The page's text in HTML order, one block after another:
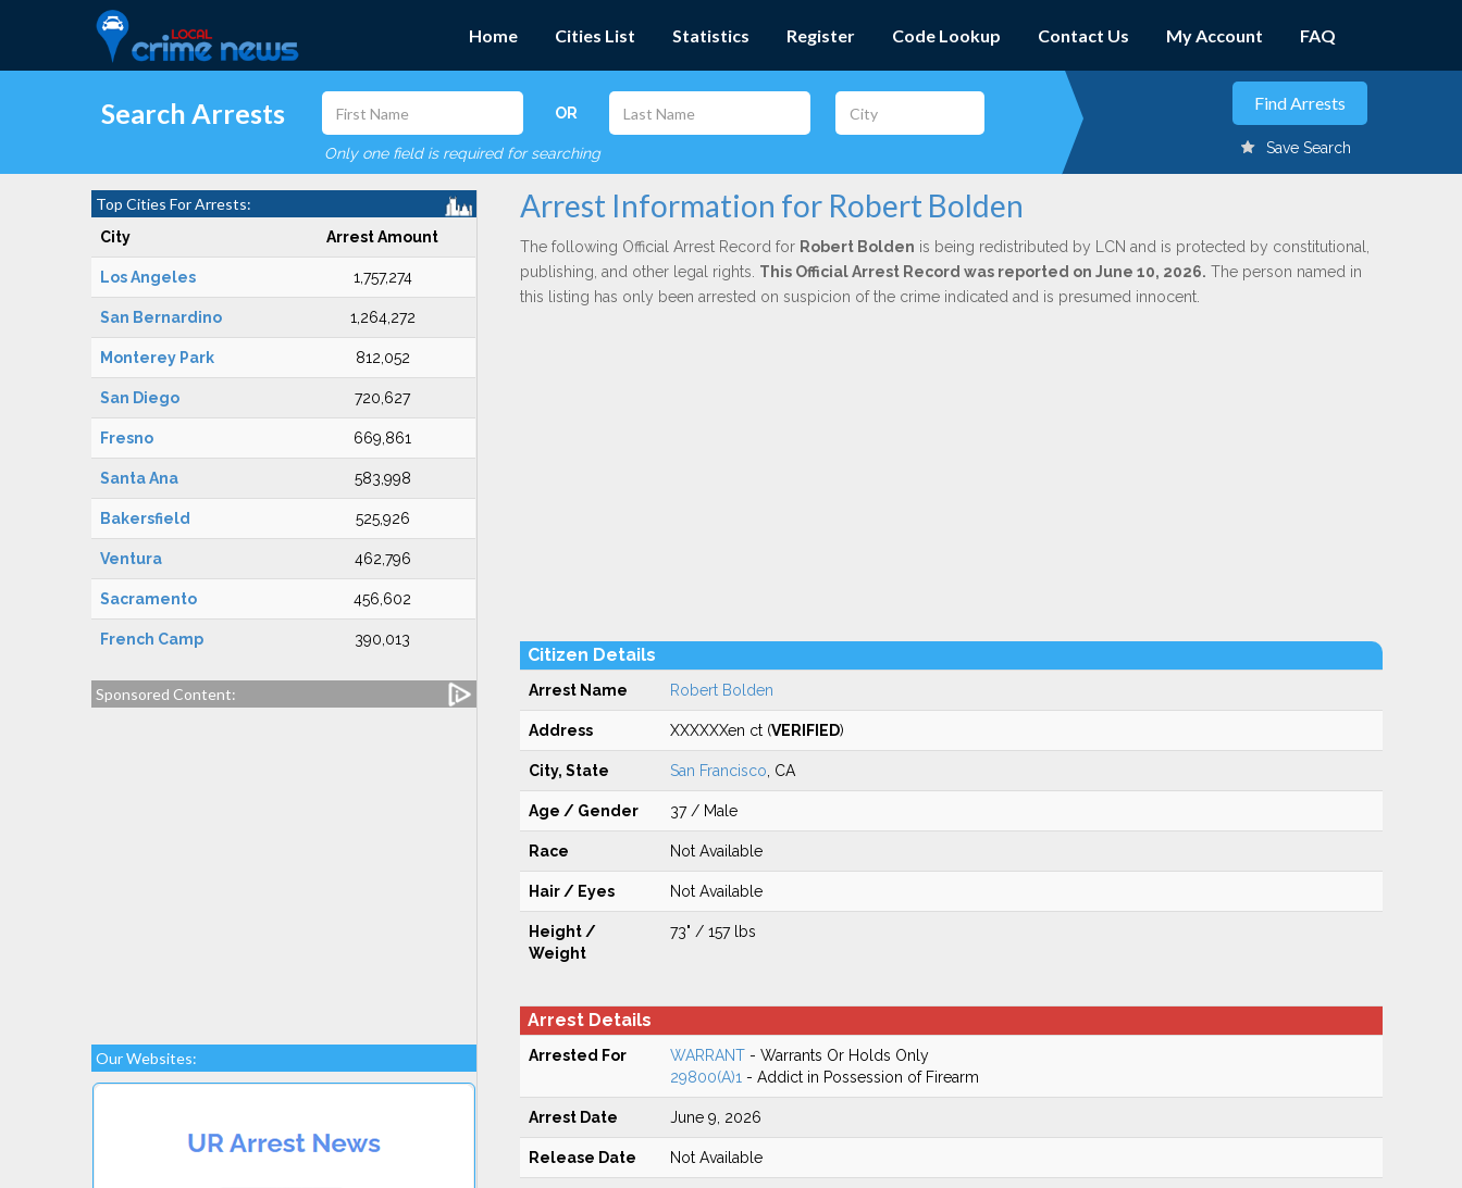
Home Cities List Statistics Register Code Lookup Contact Us My Account FAQ
Search Arrests OR
Only one field is required for searching Save Search
Top Cities For Arrests:
City Arrest Amount
Los Angeles 1,757,274
San Bernardino 1,264,272
Monterey Park 812,052
San Diego 720,627
Fresno 669,861
Santa Ana 583,998
Bakersfield 525,926
Ventura 462,796
Sacramento 456,602
French Camp 390,013
Sponsored Content:
Our Websites:
Arrest Information for Robert Bolden
The following Official Arrest Record for Robert Bolden is being redistributed by LCN and is protected by constitutional,
publishing, and other legal rights. This Official Arrest Record was reported on June 10, 2026. The person named in
this listing has only been arrested on suspicion of the crime indicated and is presumed innocent.
Citizen Details
Arrest Name Robert Bolden
Address XXXXXXen ct (VERIFIED)
City, State San Francisco , CA
Age / Gender 37 / Male
Race Not Available
Hair / Eyes Not Available
Height /
Weight
73" / 157 lbs
Arrest Details
Arrested For WARRANT- Warrants Or Holds Only
29800(A)1 - Addict in Possession of Firearm
Arrest Date June 9, 2026
Release Date Not Available